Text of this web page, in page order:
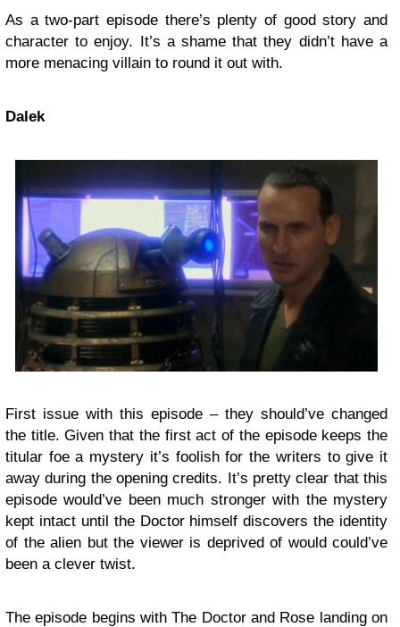
As a two-part episode there’s plenty of good story and
character to enjoy. It’s a shame that they didn’t have a
more menacing villain to round it out with.
Dalek
First issue with this episode – they should’ve changed
the title. Given that the first act of the episode keeps the
titular foe a mystery it’s foolish for the writers to give it
away during the opening credits. It’s pretty clear that this
episode would’ve been much stronger with the mystery
kept intact until the Doctor himself discovers the identity
of the alien but the viewer is deprived of would could’ve
been a clever twist.
The episode begins with The Doctor and Rose landing on